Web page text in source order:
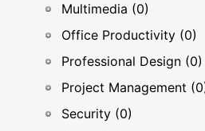
Multimedia (0)
Office Productivity (0)
Professional Design (0)
Project Management
Security (0)